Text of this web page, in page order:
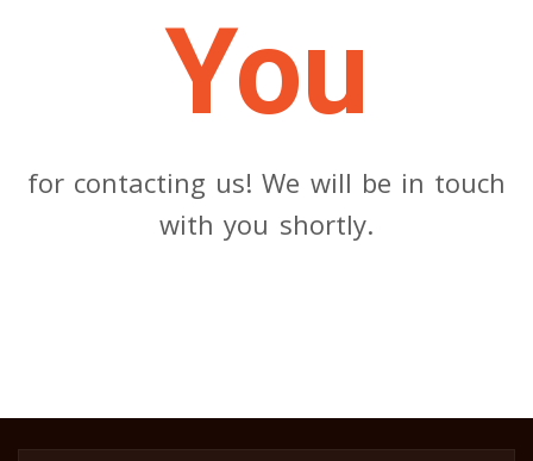
You
for contacting us! We will be in touch
with you shortly.